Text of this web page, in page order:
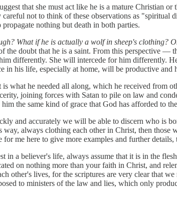
that she must act like he is a mature Christian
not to think of these observations as
nothing but death in both parties.
What if he is actually a wolf in sheep's clothing?
doubt that he is a saint. From this perspective
differently. She will intercede for him differently.
in his life, especially at home, will be productive and
what he needed all along, which he received from
joining forces with Satan to pile on law and
the same kind of grace that God has afforded to
and accurately we will be able to discern who is
always clothing each other in Christ, then
me here to give more examples and further details,
in a believer's life, always assume that it is in the
on nothing more than your faith in Christ, and
other's lives, for the scriptures are very clear that
to ministers of the law and lies, which only